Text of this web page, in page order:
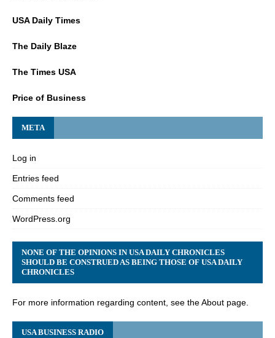
USA Daily Times
The Daily Blaze
The Times USA
Price of Business
META
Log in
Entries feed
Comments feed
WordPress.org
NONE OF THE OPINIONS IN USA DAILY CHRONICLES
SHOULD BE CONSTRUED AS BEING THOSE OF USA DAILY
CHRONICLES
For more information regarding content, see the About page.
USA BUSINESS RADIO